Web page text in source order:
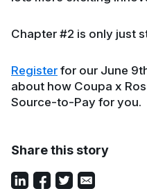
Chapter #2 is only just
Register for our June
about how Coupa x
Source-to-Pay for you.
Share this story